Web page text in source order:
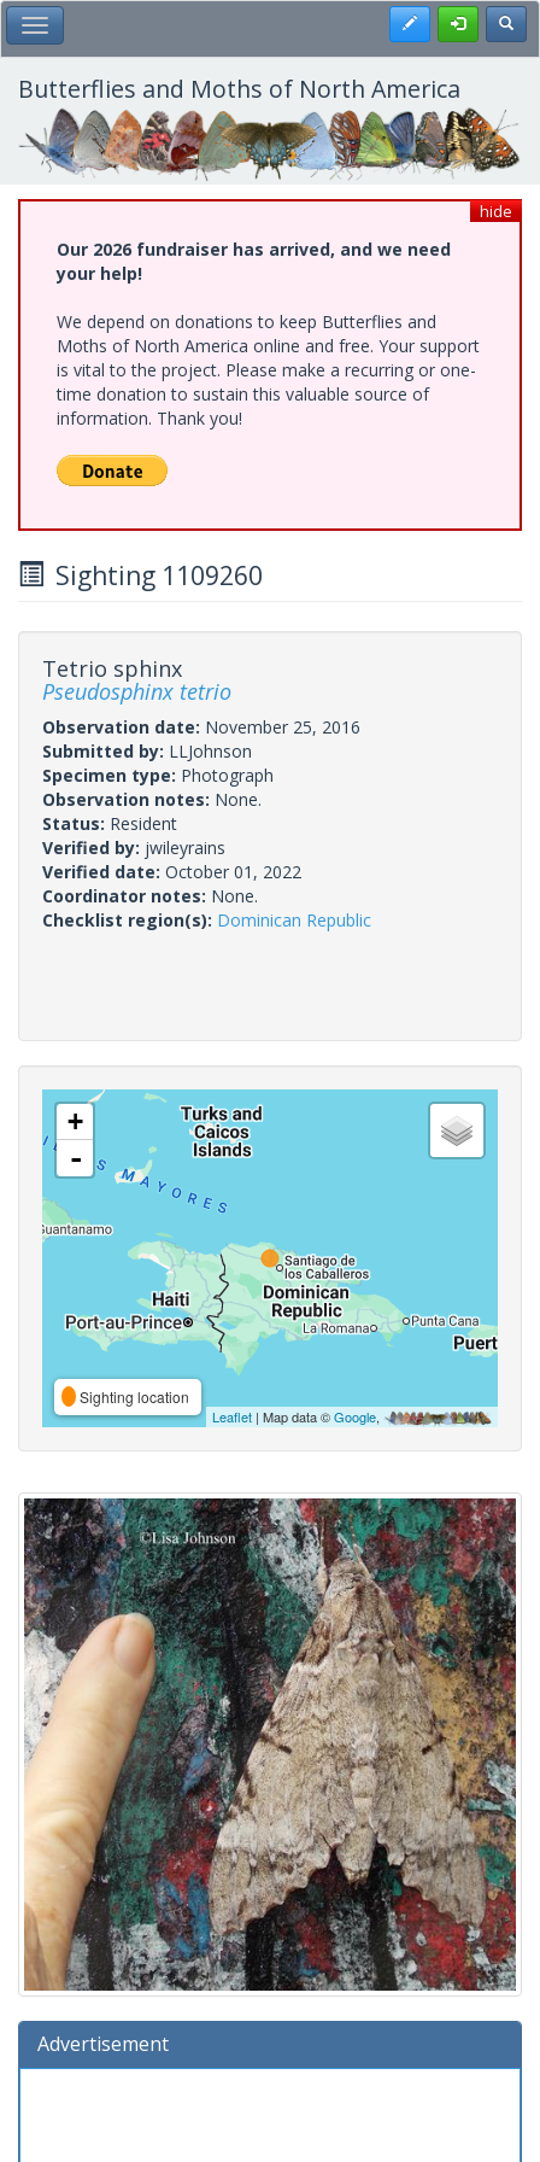
Skip
to
main
content
Toggle Main Menu Register
Butterflies and Moths of North America
hide
Our 2026 fundraiser has arrived, and we need
your help!
We depend on donations to keep Butterflies and
Moths of North America online and free. Your support
is vital to the project. Please make a recurring or one-
time donation to sustain this valuable source of
information. Thank you!
Sighting 1109260
Tetrio sphinx
Pseudosphinx tetrio
Observation date: November 25, 2016
Submitted by: LLJohnson
Specimen type: Photograph
Observation notes: None.
Status: Resident
Verified by: jwileyrains
Verified date: October 01, 2022
Coordinator notes: None.
Checklist region(s): Dominican Republic
+
-
Sighting location
Leaflet | Map data ©Google,
Advertisement